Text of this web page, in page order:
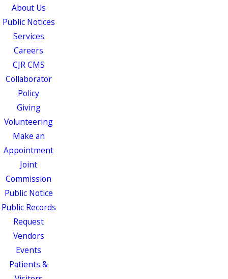
About Us
Public Notices
Services
Careers
CJR CMS
Collaborator
Policy
Giving
Volunteering
Make an
Appointment
Joint
Commission
Public Notice
Public Records
Request
Vendors
Events
Patients &